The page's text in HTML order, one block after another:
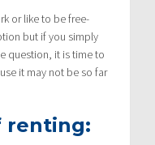
or like to be free-
but if you simply
question, it is time to
it may not be so far
renting: